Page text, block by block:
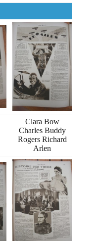
Clara Bow
Charles Buddy
Rogers Richard
Arlen